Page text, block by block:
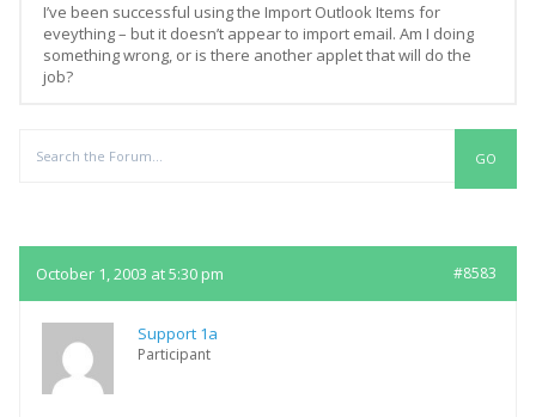
I’ve been successful using the Import Outlook Items for
eveything – but it doesn’t appear to import email. Am I doing
something wrong, or is there another applet that will do the
job?
October 1, 2003 at 5:30 pm #8583
Support 1a
Participant